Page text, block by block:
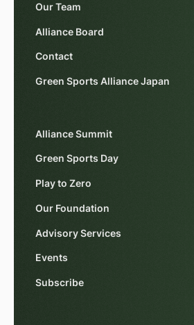
Our Team
Alliance Board
Contact
Green Sports Alliance Japan
Alliance Summit
Green Sports Day
Play to Zero
Our Foundation
Advisory Services
Events
Subscribe